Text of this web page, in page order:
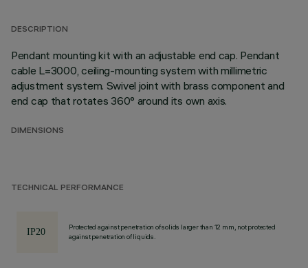
DESCRIPTION
Pendant mounting kit with an adjustable end cap. Pendant
cable L=3000, ceiling-mounting system with millimetric
adjustment system. Swivel joint with brass component and
end cap that rotates 360° around its own axis.
DIMENSIONS
TECHNICAL PERFORMANCE
Protected against penetration of solids larger than 12 mm, not protected
against penetration of liquids.